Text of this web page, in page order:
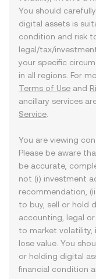
You should
digital assets is
condition and risk
legal/tax/
your specific
in all regions. For
Terms of Use and
ancillary services
Service
You are viewing
Please be aware
be accurate,
not (i) investment
recommendation,
to buy, sell or hold
accounting, legal
to market volatility,
lose value. You
or holding digital
financial condition